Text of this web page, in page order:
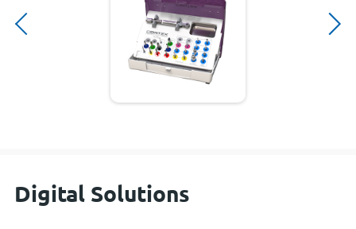
Digital Solutions